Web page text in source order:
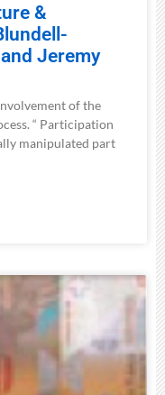
&
Jeremy
of the
“ Participation
manipulated part